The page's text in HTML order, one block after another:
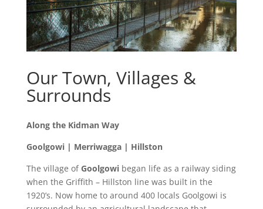
Our Town, Villages &
Surrounds
Along the Kidman Way
Goolgowi | Merriwagga | Hillston
The village of Goolgowibegan life as a railway siding
when the Griffith – Hillston line was built in the
1920’s. Now home to around 400 locals Goolgowi is